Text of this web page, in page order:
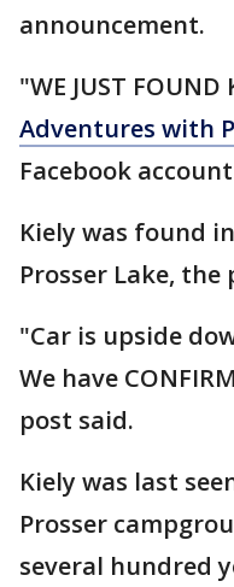
announcement.
"WE JUST FOUND
Adventures with
Facebook
Kiely was found
Prosser Lake, the
"Car is upside
We have
post said.
Kiely was last
Prosser
several hundred